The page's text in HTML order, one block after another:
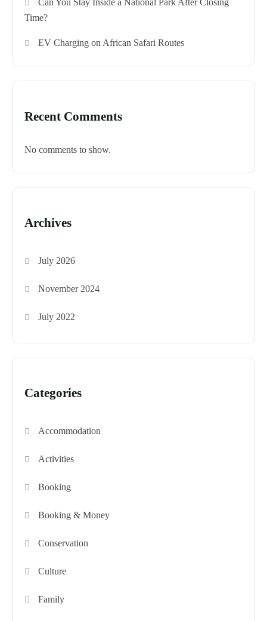
Can You Stay Inside a National Park After Closing
Time?
EV Charging on African Safari Routes
Recent Comments
No comments to show.
Archives
July 2026
November 2024
July 2022
Categories
Accommodation
Activities
Booking
Booking & Money
Conservation
Culture
Family